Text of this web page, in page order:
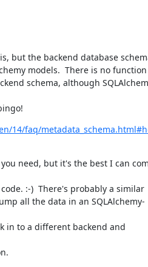
but the backend database
models.  There is no
schema, although
14/faq/
need, but it's the best I can
:-)  There's probably a similar
all the data in an SQLAlchemy-
in to a different backend and